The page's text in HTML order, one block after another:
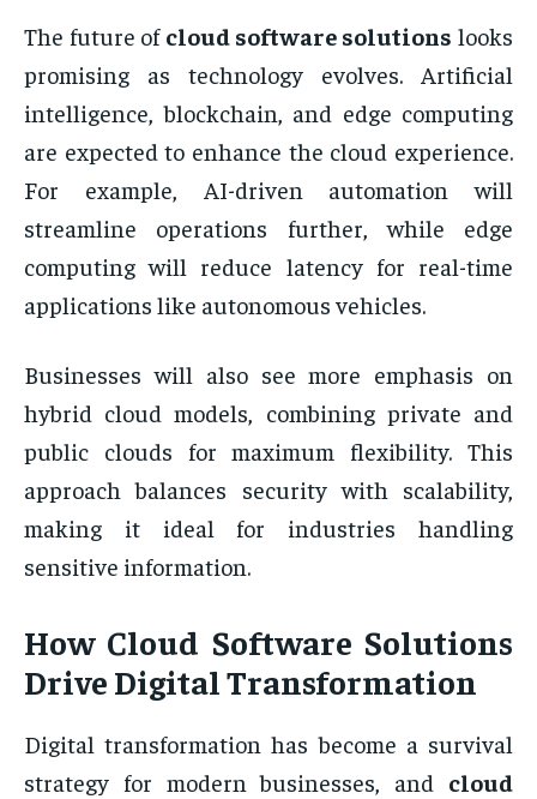
The future of cloud software solutions looks
promising as technology evolves. Artificial
intelligence, blockchain, and edge computing
are expected to enhance the cloud experience.
For example, AI-driven automation will
streamline operations further, while edge
computing will reduce latency for real-time
applications like autonomous vehicles.
Businesses will also see more emphasis on
hybrid cloud models, combining private and
public clouds for maximum flexibility. This
approach balances security with scalability,
making it ideal for industries handling
sensitive information.
How Cloud Software Solutions
Drive Digital Transformation
Digital transformation has become a survival
strategy for modern businesses, and cloud